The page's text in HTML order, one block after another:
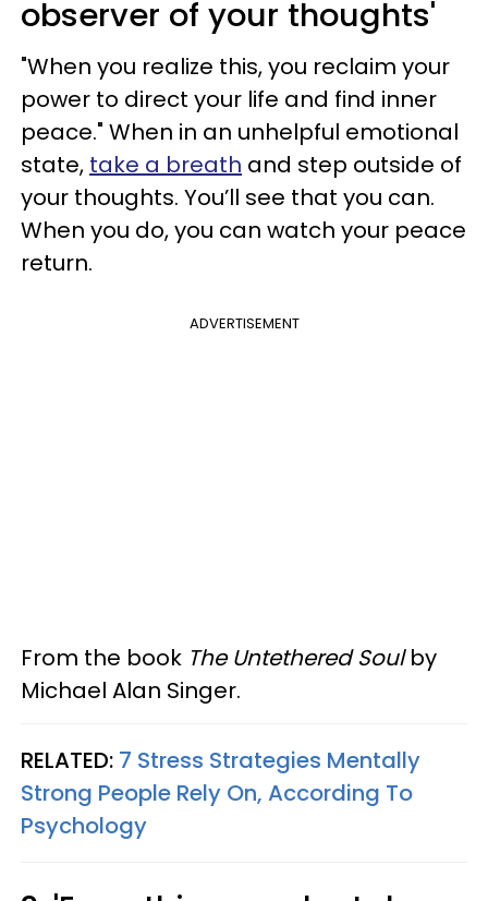
observer of your thoughts'
"When you realize this, you reclaim your
power to direct your life and find inner
peace." When in an unhelpful emotional
state, take a breath and step outside of
your thoughts. You’ll see that you can.
When you do, you can watch your peace
return.
ADVERTISEMENT
From the book The Untethered Soulby
Michael Alan Singer.
RELATED: 7 Stress Strategies Mentally
Strong People Rely On, According To
Psychology